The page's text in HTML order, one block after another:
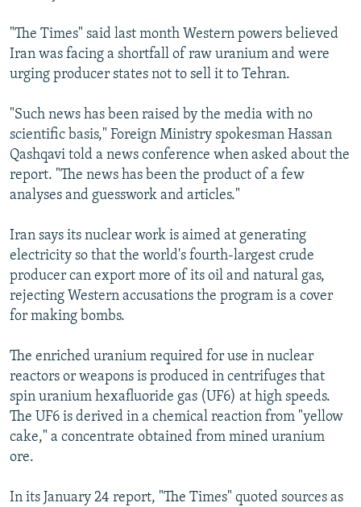
"The Times" said last month Western powers believed
Iran was facing a shortfall of raw uranium and were
urging producer states not to sell it to Tehran.
"Such news has been raised by the media with no
scientific basis," Foreign Ministry spokesman Hassan
Qashqavi told a news conference when asked about the
report. "The news has been the product of a few
analyses and guesswork and articles."
Iran says its nuclear work is aimed at generating
electricity so that the world's fourth-largest crude
producer can export more of its oil and natural gas,
rejecting Western accusations the program is a cover
for making bombs.
The enriched uranium required for use in nuclear
reactors or weapons is produced in centrifuges that
spin uranium hexafluoride gas (UF6) at high speeds.
The UF6 is derived in a chemical reaction from "yellow
cake," a concentrate obtained from mined uranium
ore.
In its January 24 report, "The Times" quoted sources as